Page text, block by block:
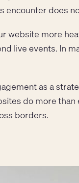
encounter does
website more
live events. In
as a
do more
borders.